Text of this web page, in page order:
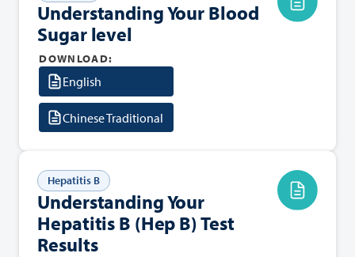
Understanding Your Blood
Sugar level
DOWNLOAD:
English
Chinese Traditional
Hepatitis B
Understanding Your
Hepatitis B (Hep B) Test
Results